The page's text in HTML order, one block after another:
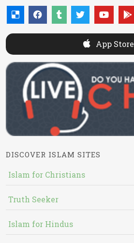
App Store
DISCOVER ISLAM SITES
Islam for Christians
Truth Seeker
Islam for Hindus